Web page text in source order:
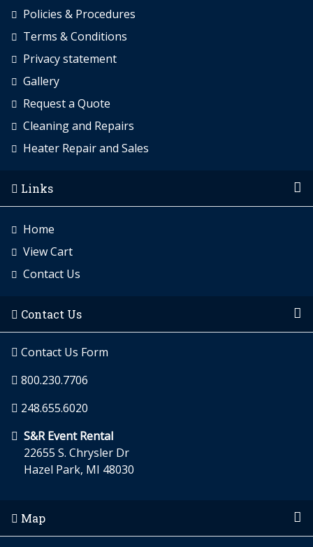
Policies & Procedures
Terms & Conditions
Privacy statement
Gallery
Request a Quote
Cleaning and Repairs
Heater Repair and Sales
Links
Home
View Cart
Contact Us
Contact Us
Contact Us Form
800.230.7706
248.655.6020
S&R Event Rental
22655 S. Chrysler Dr
Hazel Park, MI 48030
Map